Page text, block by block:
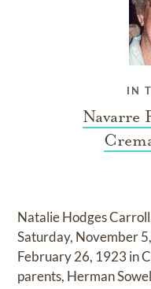
IN
Navarre
Natalie Hodges
Saturday, November
February 26, 1923 in
parents, Herman